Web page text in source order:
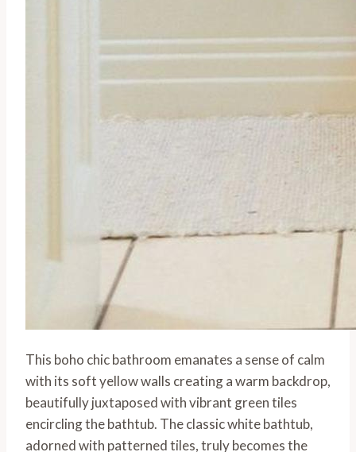
This boho chic bathroom emanates a sense of calm
with its soft yellow walls creating a warm backdrop,
beautifully juxtaposed with vibrant green tiles
encircling the bathtub. The classic white bathtub,
adorned with patterned tiles, truly becomes the